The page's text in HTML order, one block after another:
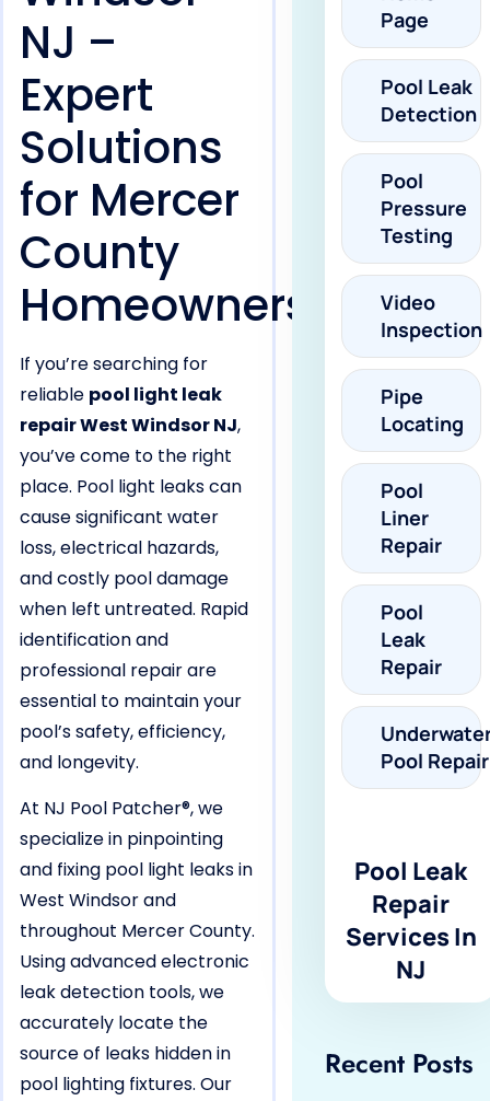
NJ –
Expert
Solutions
for Mercer
County
Homeowners
If you’re searching for
reliable pool light leak
repair West Windsor NJ,
you’ve come to the right
place. Pool light leaks can
cause significant water
loss, electrical hazards,
and costly pool damage
when left untreated. Rapid
identification and
professional repair are
essential to maintain your
pool’s safety, efficiency,
and longevity.
At NJ Pool Patcher®, we
specialize in pinpointing
and fixing pool light leaks in
West Windsor and
throughout Mercer County.
Using advanced electronic
leak detection tools, we
accurately locate the
source of leaks hidden in
pool lighting fixtures. Our
Page
Pool Leak
Detection
Pool
Pressure
Testing
Video
Inspection
Pipe
Locating
Pool
Liner
Repair
Pool
Leak
Repair
Pool Repair
Pool Leak
Repair
Services In
NJ
Recent Posts